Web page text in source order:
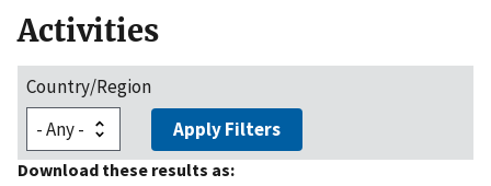
Activities
Country/Region
Apply Filters
Download these results as: